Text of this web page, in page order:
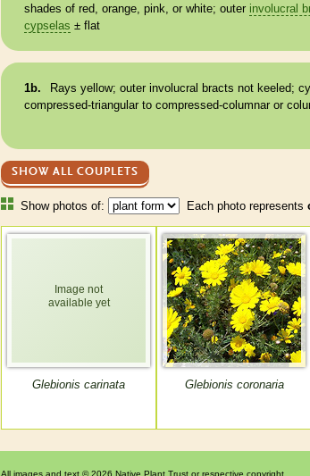
shades of red, orange, pink, or white; outer involucral
cypselas ± flat
1b. Rays yellow; outer involucral bracts not keeled;
compressed-triangular to compressed-columnar or
SHOW ALL COUPLETS
Show photos of: Each photo represents
Glebionis carinata Glebionis coronaria
All images and text © 2026 Native Plant Trust or respective copyright